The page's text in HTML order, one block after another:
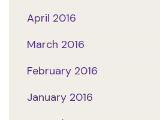
April 2016
March 2016
February 2016
January 2016